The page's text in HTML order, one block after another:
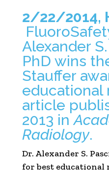
2/22/2014,
Alexander
PhD wins
Stauffer
educational
article
2013 in
Radiology.
Dr. Alexander S.
for best educational